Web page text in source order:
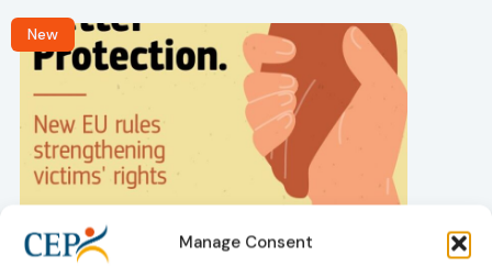
Manage Consent
New
Victims rights
Adoption of the revised Victims’ Rights